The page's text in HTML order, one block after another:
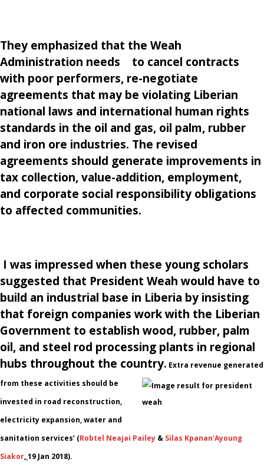
They emphasized that the Weah
Administration needs to cancel contracts
with poor performers, re-negotiate
agreements that may be violating Liberian
national laws and international human rights
standards in the oil and gas, oil palm, rubber
and iron ore industries. The revised
agreements should generate improvements in
tax collection, value-addition, employment,
and corporate social responsibility obligations
to affected communities.
I was impressed when these young scholars
suggested that President Weah would have to
build an industrial base in Liberia by insisting
that foreign companies work with the Liberian
Government to establish wood, rubber, palm
oil, and steel rod processing plants in regional
hubs throughout the country. Extra revenue generated
from these activities should be
invested in road reconstruction,
electricity expansion, water and
sanitation services’ (Robtel Neajai Pailey & Silas Kpanan'Ayoung
Siakor,19 Jan 2018).